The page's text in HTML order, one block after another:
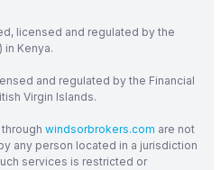
licensed and regulated by the
in Kenya.
and regulated by the Financial
Virgin Islands.
windsorbrokers.com are not
any person located in a jurisdiction
services is restricted or